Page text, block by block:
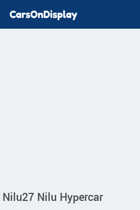
Nilu27 Nilu Hypercar